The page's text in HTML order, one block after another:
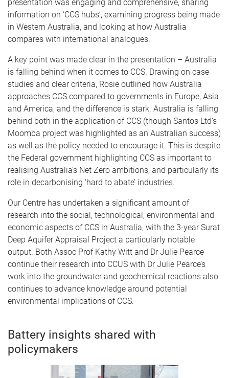
presentation was engaging and comprehensive, sharing
information on ‘CCS hubs’, examining progress being made
in Western Australia, and looking at how Australia
compares with international analogues.
A key point was made clear in the presentation – Australia
is falling behind when it comes to CCS. Drawing on case
studies and clear criteria, Rosie outlined how Australia
approaches CCS compared to governments in Europe, Asia
and America, and the difference is stark. Australia is falling
behind both in the application of CCS (though Santos Ltd’s
Moomba project was highlighted as an Australian success)
as well as the policy needed to encourage it. This is despite
the Federal government highlighting CCS as important to
realising Australia’s Net Zero ambitions, and particularly its
role in decarbonising ‘hard to abate’ industries.
Our Centre has undertaken a significant amount of
research into the social, technological, environmental and
economic aspects of CCS in Australia, with the 3-year Surat
Deep Aquifer Appraisal Project a particularly notable
output. Both Assoc Prof Kathy Witt and Dr Julie Pearce
continue their research into CCUS with Dr Julie Pearce’s
work into the groundwater and geochemical reactions also
continues to advance knowledge around potential
environmental implications of CCS.
Battery insights shared with
policymakers